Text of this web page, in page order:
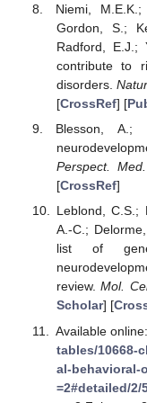
Niemi,
Gordon, S.;
Radford, E.J.;
contribute to
disorders.
[CrossRef] [
Blesson, A.;
Perspect. Med.
[CrossRef]
Leblond, C.S.;
A.-C.;
list of
review.Mol.
Scholar] [
Available online:
tables/10668-
al-behavioral-
=2#detailed/2/